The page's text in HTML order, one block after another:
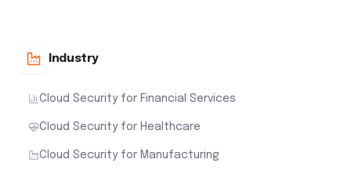
Industry
Cloud Security for Financial Services
Cloud Security for Healthcare
Cloud Security for Manufacturing